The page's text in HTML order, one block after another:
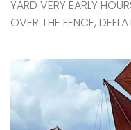
YARD VERY EARLY
OVER THE FENCE,